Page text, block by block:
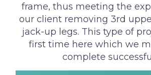
frame, thus meeting the
our client removing 3rd
jack-up legs. This type of
first time here which we
complete